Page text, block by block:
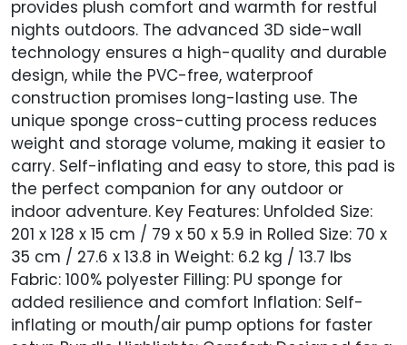
provides plush comfort and warmth for restful
nights outdoors. The advanced 3D side-wall
technology ensures a high-quality and durable
design, while the PVC-free, waterproof
construction promises long-lasting use. The
unique sponge cross-cutting process reduces
weight and storage volume, making it easier to
carry. Self-inflating and easy to store, this pad is
the perfect companion for any outdoor or
indoor adventure. Key Features: Unfolded Size:
201 x 128 x 15 cm / 79 x 50 x 5.9 in Rolled Size: 70 x
35 cm / 27.6 x 13.8 in Weight: 6.2 kg / 13.7 lbs
Fabric: 100% polyester Filling: PU sponge for
added resilience and comfort Inflation: Self-
inflating or mouth/air pump options for faster